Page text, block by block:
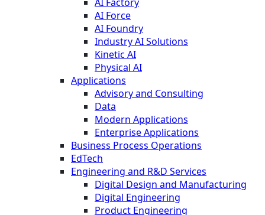
AI Force
AI Foundry
Industry AI Solutions
Kinetic AI
Physical AI
Applications
Advisory and Consulting
Data
Modern Applications
Enterprise Applications
Business Process Operations
EdTech
Engineering and R&D Services
Digital Design and Manufacturing
Digital Engineering
Product Engineering